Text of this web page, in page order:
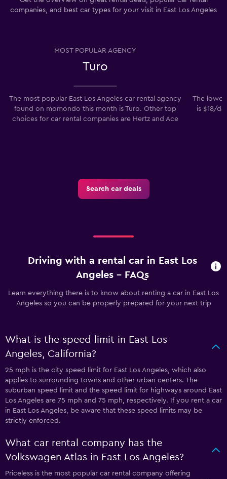
companies, and best car types for your visit in East Los Angeles
MOST POPULAR AGENCY
Turo
The most popular East Los Angeles car rental agency
found on momondo this month is Turo. Other top
choices for car rental companies are Hertz and Ace
The
is $18/
Search car deals
Driving with a rental car in East Los
Angeles - FAQs
Learn everything there is to know about renting a car in East Los
Angeles so you can be properly prepared for your next trip
What is the speed limit in East Los
Angeles, California?
25 mph is the city speed limit for East Los Angeles, which also
applies to surrounding towns and other urban centers. The
suburban speed limit and the speed limit for highways around East
Los Angeles are 75 mph and 75 mph, respectively. If you rent a car
in East Los Angeles, be aware that these speed limits may be
strictly enforced.
What car rental company has the
Volkswagen Atlas in East Los Angeles?
Priceless is the most popular car rental company offering